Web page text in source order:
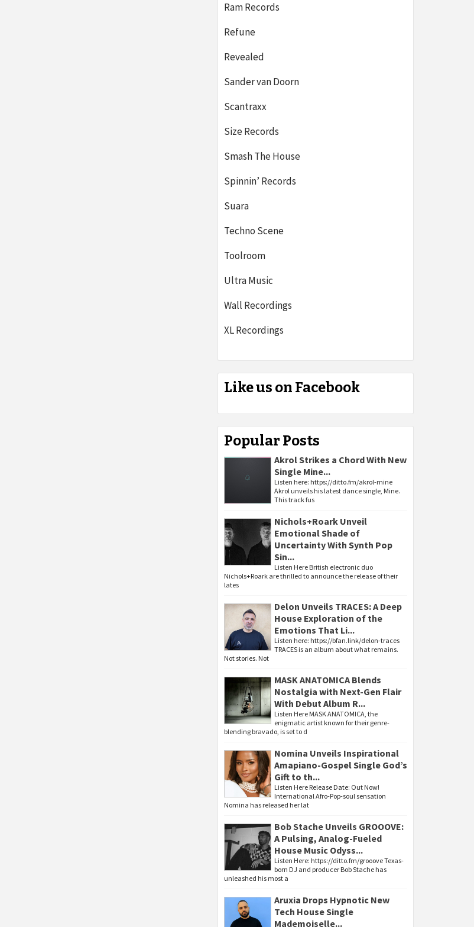
Ram Records
Refune
Revealed
Sander van Doorn
Scantraxx
Size Records
Smash The House
Spinnin’ Records
Suara
Techno Scene
Toolroom
Ultra Music
Wall Recordings
XL Recordings
Like us on Facebook
Popular Posts
Akrol Strikes a Chord With New
Single Mine...
Listen here: https://ditto.fm/akrol-mine
Akrol unveils his latest dance single, Mine.
This track fus
Nichols+Roark Unveil
Emotional Shade of
Uncertainty With Synth Pop
Sin...
Listen Here British electronic duo
Nichols+Roark are thrilled to announce the release of their
lates
Delon Unveils TRACES: A Deep
House Exploration of the
Emotions That Li...
Listen here: https://bfan.link/delon-traces
TRACES is an album about what remains.
Not stories. Not
MASK ANATOMICA Blends
Nostalgia with Next-Gen Flair
With Debut Album R...
Listen Here MASK ANATOMICA, the
enigmatic artist known for their genre-
blending bravado, is set to d
Nomina Unveils Inspirational
Amapiano-Gospel Single God’s
Gift to th...
Listen Here Release Date: Out Now!
International Afro-Pop-soul sensation
Nomina has released her lat
Bob Stache Unveils GROOOVE:
A Pulsing, Analog-Fueled
House Music Odyss...
Listen Here: https://ditto.fm/grooove Texas-
born DJ and producer Bob Stache has
unleashed his most a
Aruxia Drops Hypnotic New
Tech House Single
Mademoiselle...